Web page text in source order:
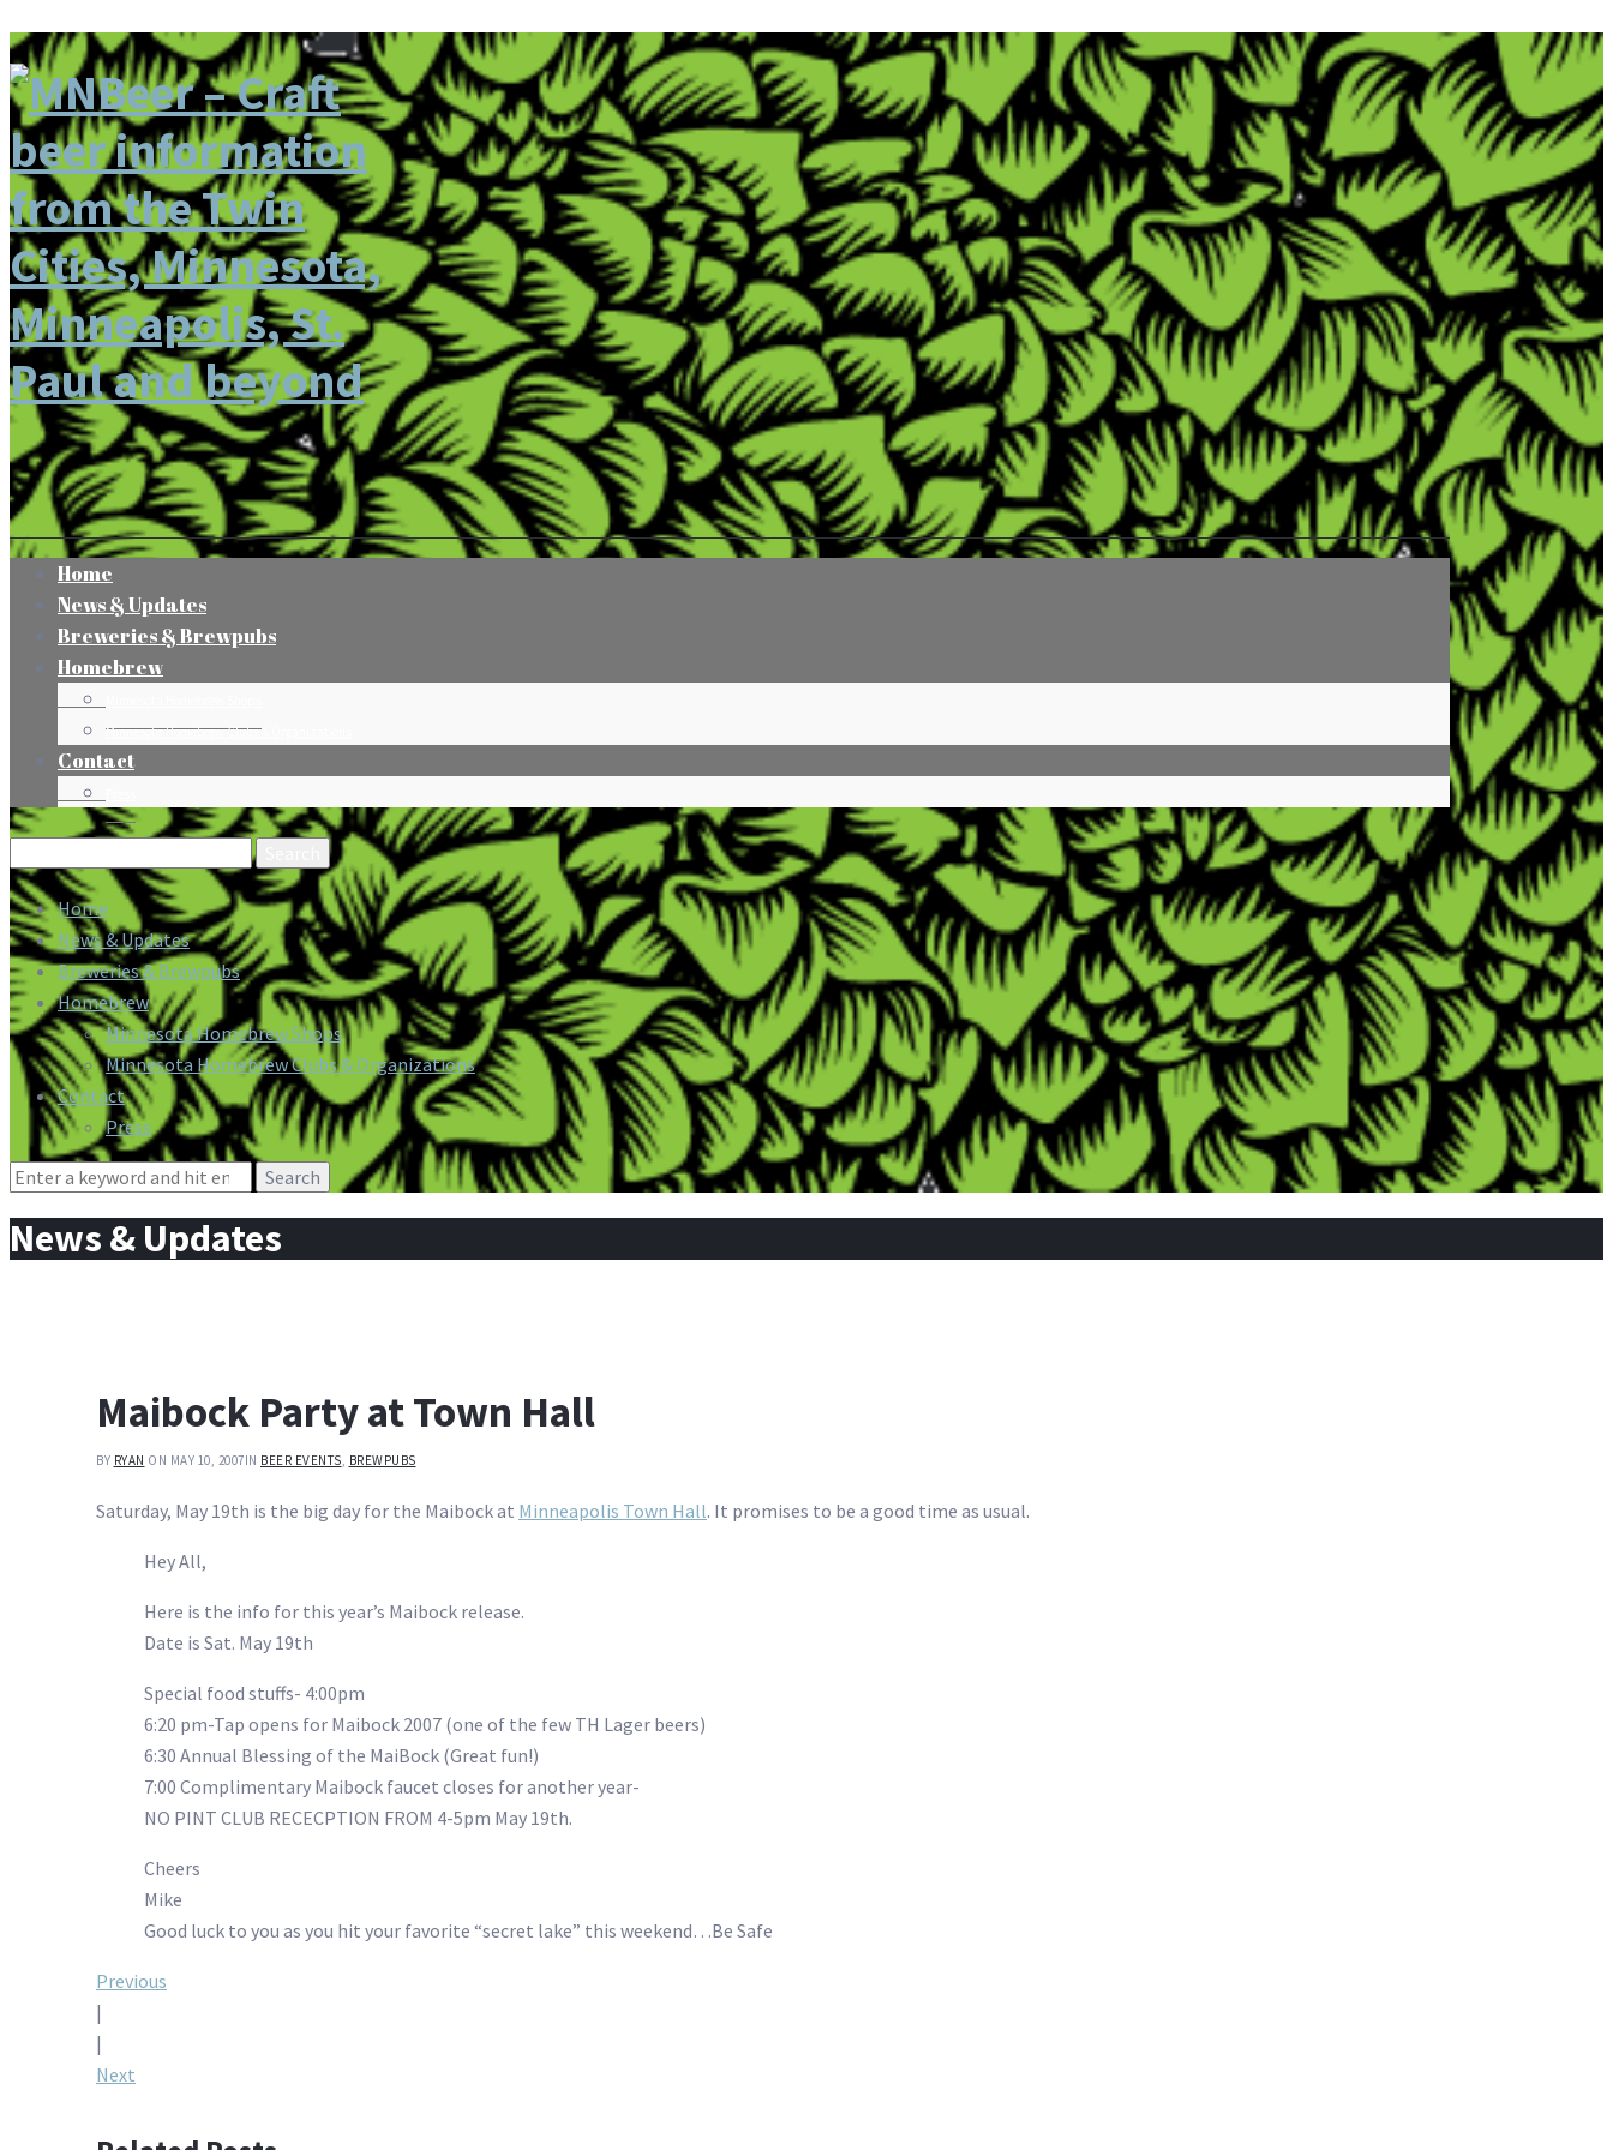
Home
News & Updates
Breweries & Brewpubs
Homebrew
Minnesota Homebrew Clubs & Organizations
Contact
Search
for:
Home
News & Updates
Breweries & Brewpubs
Homebrew
Minnesota Homebrew Shops
Minnesota Homebrew Clubs & Organizations
Contact
Press
Search
News & Updates
Maibock Party at Town Hall
BY RYAN ON MAY 10, 2007IN BEER EVENTS, BREWPUBS
Saturday, May 19th is the big day for the Maibock at Minneapolis Town Hall. It promises to be a good time as usual.
Hey All,
Here is the info for this year’s Maibock release.
Date is Sat. May 19th
Special food stuffs- 4:00pm
6:20 pm-Tap opens for Maibock 2007 (one of the few TH Lager beers)
6:30 Annual Blessing of the MaiBock (Great fun!)
7:00 Complimentary Maibock faucet closes for another year-
NO PINT CLUB RECECPTION FROM 4-5pm May 19th.
Cheers
Mike
Good luck to you as you hit your favorite “secret lake” this weekend…Be Safe
Post
navigation
Previous
|
|
Next